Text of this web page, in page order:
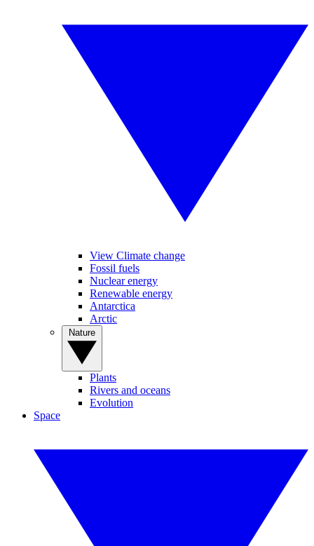
View Climate change
Fossil fuels
Nuclear energy
Renewable energy
Antarctica
Arctic
Plants
Rivers and oceans
Evolution
Space